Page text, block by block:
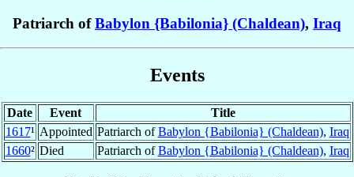
Patriarch ofBabylon {Babilonia} (Chaldean), Iraq
Events
Date Event
Title
1617¹ Appointed Patriarch ofBabylon {Babilonia} (Chaldean), Iraq
1660² Died Patriarch ofBabylon {Babilonia} (Chaldean), Iraq